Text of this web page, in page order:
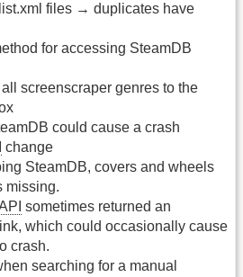
files → duplicates have
for accessing SteamDB
screenscraper genres to the
could cause a crash
change
SteamDB, covers and wheels
missing.
sometimes returned an
which could occasionally cause
crash.
searching for a manual